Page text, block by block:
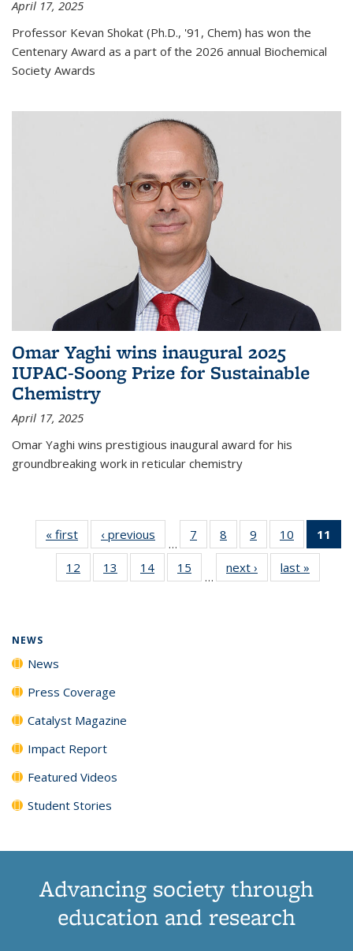
April 17, 2025
Professor Kevan Shokat (Ph.D., '91, Chem) has won the
Centenary Award as a part of the 2026 annual Biochemical
Society Awards
Omar Yaghi wins inaugural 2025
IUPAC-Soong Prize for Sustainable
Chemistry
April 17, 2025
Omar Yaghi wins prestigious inaugural award for his
groundbreaking work in reticular chemistry
« first News‹ previous
…
7
135
News
8
135
News
9
135
News
10
135
News
11
12
135
13
135
14
135
15
135
…
next › Newslast »
NEWS
News
Press Coverage
Catalyst Magazine
Impact Report
Featured Videos
Student Stories
Advancing society through
education and research